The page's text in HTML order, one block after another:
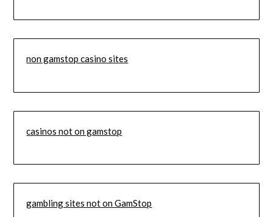
non gamstop casino sites
casinos not on gamstop
gambling sites not on GamStop